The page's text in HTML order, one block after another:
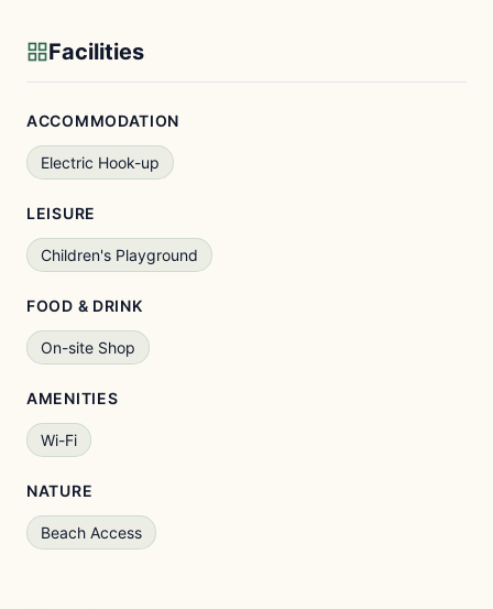
Facilities
ACCOMMODATION
Electric Hook-up
LEISURE
Children's Playground
FOOD & DRINK
On-site Shop
AMENITIES
Wi-Fi
NATURE
Beach Access